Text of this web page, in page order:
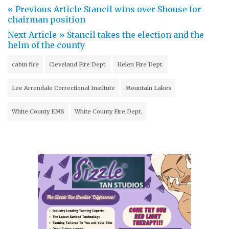
« Previous Article Stancil wins over Shouse for
chairman position
Next Article » Stancil takes the election and the
helm of the county
cabin fire Cleveland Fire Dept. Helen Fire Dept.
Lee Arrendale Correctional Institute Mountain Lakes
White County EMS White County Fire Dept.